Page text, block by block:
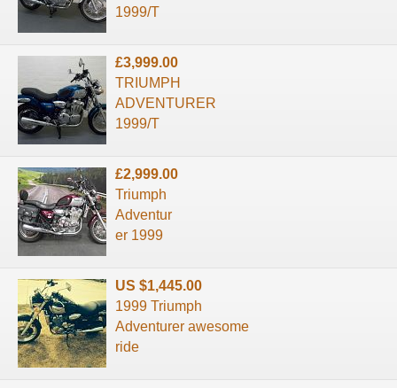
1999/T
£3,999.00
TRIUMPH
ADVENTURER
1999/T
£2,999.00
Triumph
Adventur
er 1999
US $1,445.00
1999 Triumph
Adventurer awesome
ride